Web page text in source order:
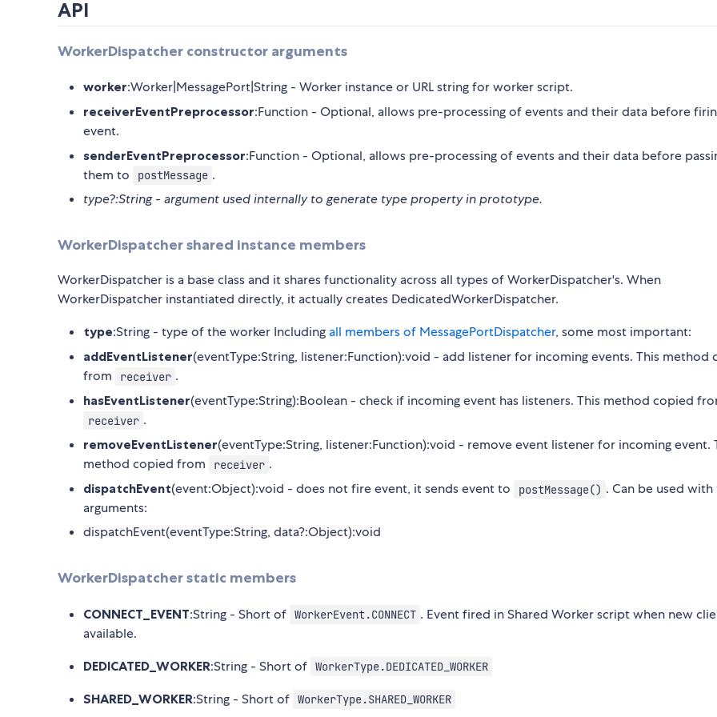
API
WorkerDispatcher constructor arguments
worker:Worker|MessagePort|String - Worker instance or URL string for worker script.
receiverEventPreprocessor:Function - Optional, allows pre-processing of events and their data before
event.
senderEventPreprocessor:Function - Optional, allows pre-processing of events and their data before
them to
postMessage .
type?:String - argument used internally to generate type property in prototype.
WorkerDispatcher shared instance members
WorkerDispatcher is a base class and it shares functionality across all types of WorkerDispatcher's. When
WorkerDispatcher instantiated directly, it actually creates DedicatedWorkerDispatcher.
type:String - type of the worker Including all members of MessagePortDispatcher, some most important:
addEventListener(eventType:String, listener:Function):void - add listener for incoming events. This method
from
receiver .
hasEventListener(eventType:String):Boolean - check if incoming event has listeners. This method copied
receiver .
removeEventListener(eventType:String, listener:Function):void - remove event listener for incoming event.
method copied from
receiver .
dispatchEvent(event:Object):void - does not fire event, it sends event to postMessage() . Can be used
arguments:
dispatchEvent(eventType:String, data?:Object):void
WorkerDispatcher static members
CONNECT_EVENT:String - Short of WorkerEvent.CONNECT . Event fired in Shared Worker script when new
available.
DEDICATED_WORKER:String - Short of WorkerType.DEDICATED_WORKER
SHARED_WORKER:String - Short of WorkerType.SHARED_WORKER